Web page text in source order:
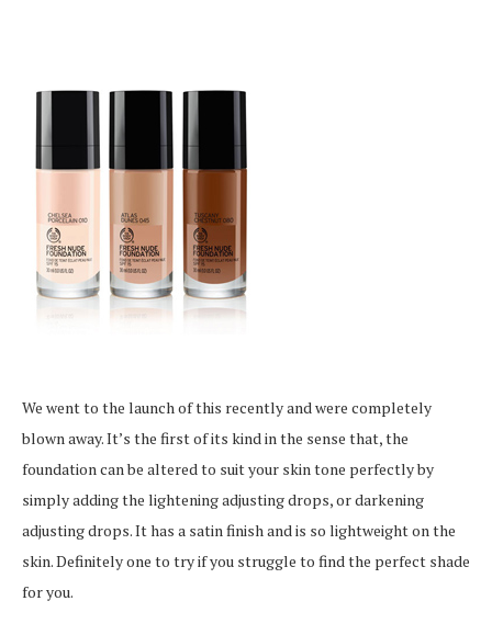
We went to the launch of this recently and were completely
blown away. It’s the first of its kind in the sense that, the
foundation can be altered to suit your skin tone perfectly by
simply adding the lightening adjusting drops, or darkening
adjusting drops. It has a satin finish and is so lightweight on the
skin. Definitely one to try if you struggle to find the perfect shade
for you.